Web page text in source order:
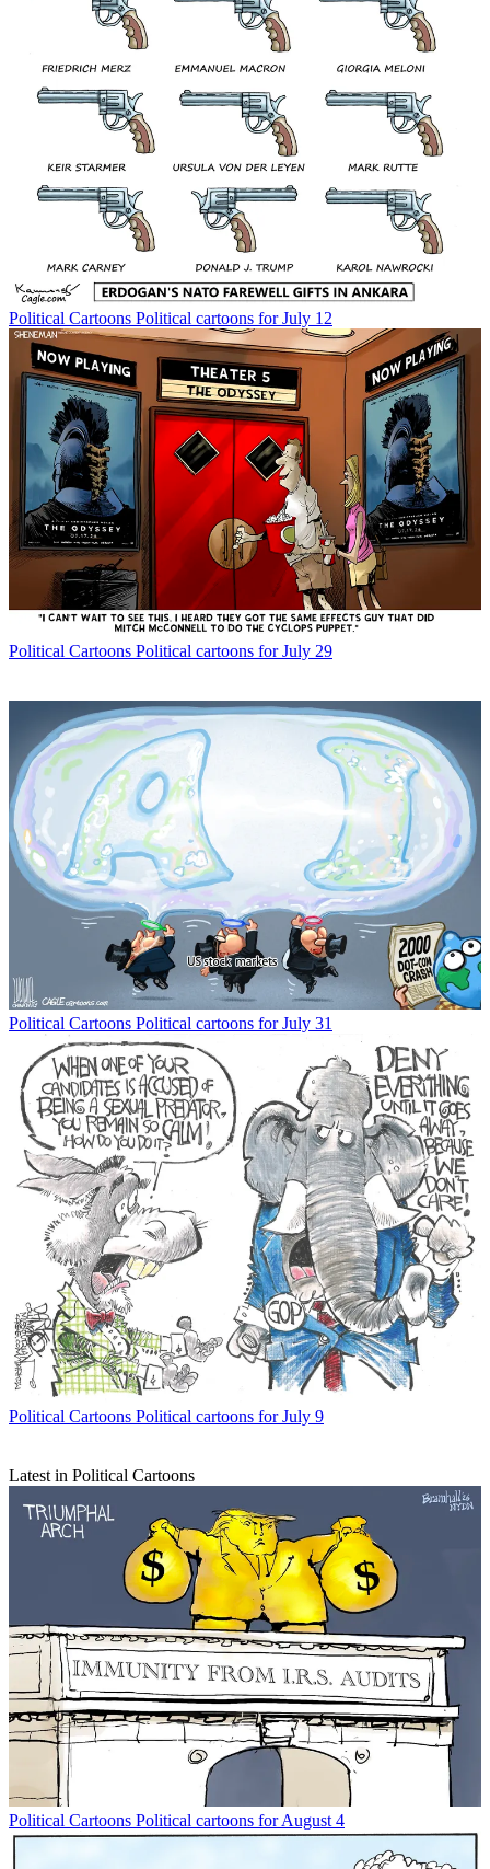
Political Cartoons Political cartoons for July 12
Political Cartoons Political cartoons for July 29
Political Cartoons Political cartoons for July 31
Political Cartoons Political cartoons for July 9
Latest in Political Cartoons
Political Cartoons Political cartoons for August 4